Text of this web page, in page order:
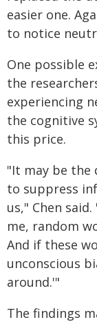
easier one.
to notice
One possible
the
experiencing
the cognitive
this price.
"It may be the
to suppress
us," Chen
me, random
And if these
unconscious
around.'"
The findings